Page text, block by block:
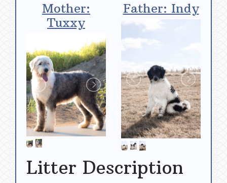
Mother:
Tuxxy
Father: Indy
Litter Description